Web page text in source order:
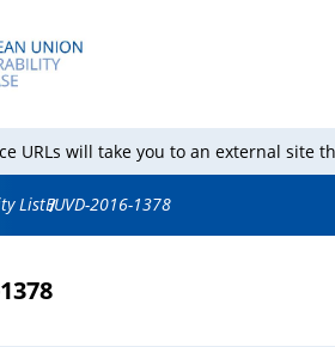
URLs will take you to an external site
ListEUVD-2016-1378